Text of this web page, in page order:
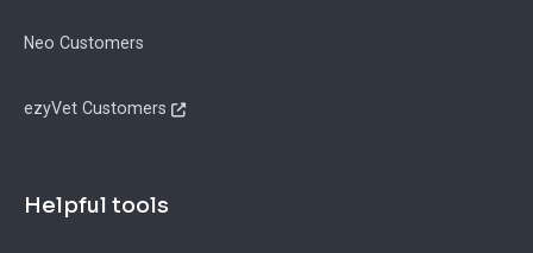
Neo Customers
ezyVet Customers
Helpful tools